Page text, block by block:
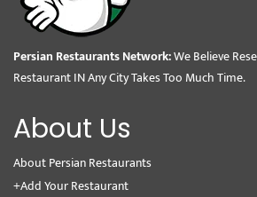
Persian Restaurants Network:We Believe
Restaurant IN Any City Takes Too Much Time.
About Us
About Persian Restaurants
+Add Your Restaurant